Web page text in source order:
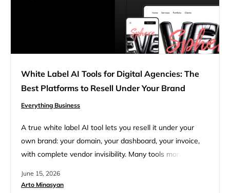
White Label AI Tools for Digital Agencies: The
Best Platforms to Resell Under Your Brand
Everything Business
A true white label AI tool lets you resell it under your
own brand: your domain, your dashboard, your invoice,
with complete vendor invisibility. Many tools marketed as
their name at billing or in a “powered by” line. For an
June 15, 2026
Arto Minasyan